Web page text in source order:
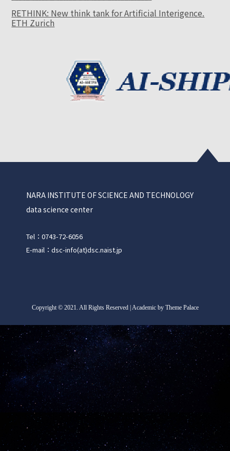
RETHINK: New think tank for Artificial Interigence.
ETH Zurich
NARA INSTITUTE OF SCIENCE AND TECHNOLOGY
data science center
Tel：0743-72-6056
E-mail：dsc-info(at)dsc.naist.jp
Copyright©2021. All Rights Reserved | Academic by Theme Palace